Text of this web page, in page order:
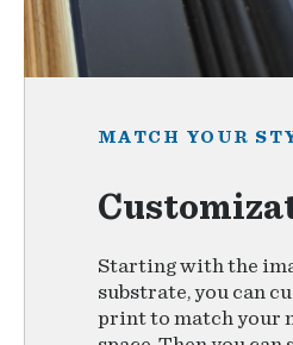
MATCH YOUR
Starting with the
substrate, you can
print to match your